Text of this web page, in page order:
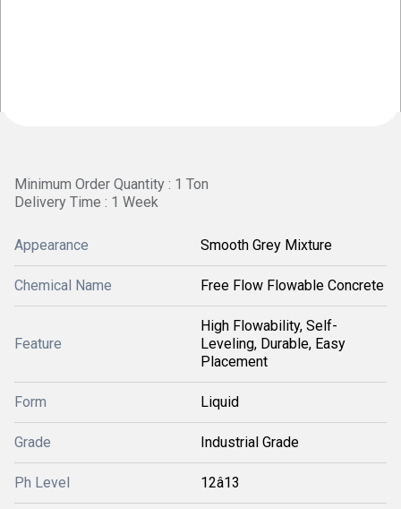
Minimum Order Quantity : 1 Ton
Delivery Time : 1 Week
Appearance Smooth Grey Mixture
Chemical Name Free Flow Flowable Concrete
Feature
High Flowability, Self-
Leveling, Durable, Easy
Placement
Form Liquid
Grade Industrial Grade
Ph Level 12â13